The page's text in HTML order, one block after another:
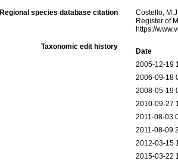
Regional species database citation
Costello,
Register of
https://
Taxonomic edit history
Date
2005-12-19
2006-09-18
2008-05-19
2010-09-27
2011-08-03
2011-08-09
2012-03-15
2015-03-22